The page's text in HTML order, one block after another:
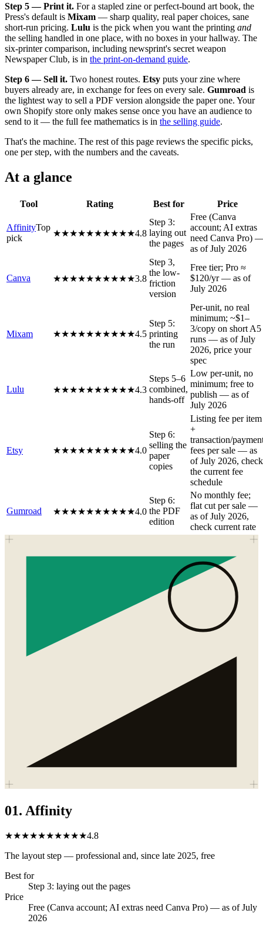
Step 5 — Print it. For a stapled zine or perfect-bound art book, the
Press's default is Mixam — sharp quality, real paper choices, sane
short-run pricing. Lulu is the pick when you want the printing and
the selling handled in one place, with no boxes in your hallway. The
six-printer comparison, including newsprint's secret weapon
Newspaper Club, is in the print-on-demand guide.
Step 6 — Sell it. Two honest routes. Etsy puts your zine where
buyers already are, in exchange for fees on every sale. Gumroad is
the lightest way to sell a PDF version alongside the paper one. Your
own Shopify store only makes sense once you have an audience to
send to it — the full fee mathematics is in the selling guide.
That's the machine. The rest of this page reviews the specific picks,
one per step, with the numbers and the caveats.
At a glance
Tool Rating Best for Price
AffinityTop
pick
★★★★★★★★★★4.8
Step 3:
laying out
the pages
Free (Canva
account; AI extras
need Canva Pro)
as of July 2026
Canva ★★★★★★★★★★3.8
Step 3,
the low-
friction
version
Free tier; Pro ≈
$120/yr — as of
July 2026
Mixam ★★★★★★★★★★4.5
Step 5:
printing
the run
Per-unit, no real
minimum; ~$1–
3/copy on short A5
runs — as of July
2026, price your
spec
Lulu ★★★★★★★★★★4.3
Steps 5–6
combined,
hands-off
Low per-unit, no
minimum; free to
publish — as of
July 2026
Etsy ★★★★★★★★★★4.0
Step 6:
selling the
paper
copies
Listing fee per item
+
transaction/
fees per sale — as
of July 2026, check
the current fee
schedule
Gumroad ★★★★★★★★★★4.0
Step 6:
the PDF
edition
No monthly fee;
flat cut per sale —
as of July 2026,
check current rate
01. Affinity
★★★★★★★★★★4.8
The layout step — professional and, since late 2025, free
Best for
Step 3: laying out the pages
Price
Free (Canva account; AI extras need Canva Pro) — as of July
2026